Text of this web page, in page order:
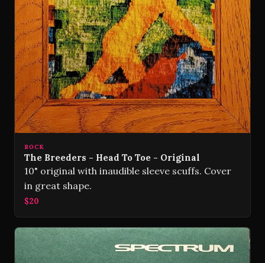
ROCK
The Breeders - Head To Toe - Original
10" original with inaudible sleeve scuffs. Cover
in great shape.
$20